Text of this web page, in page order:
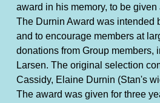
award in his memory, to be
The Durnin Award was intended
and to encourage members at
donations from Group members,
Larsen. The original selection
Cassidy, Elaine Durnin (Stan's
The award was given for three